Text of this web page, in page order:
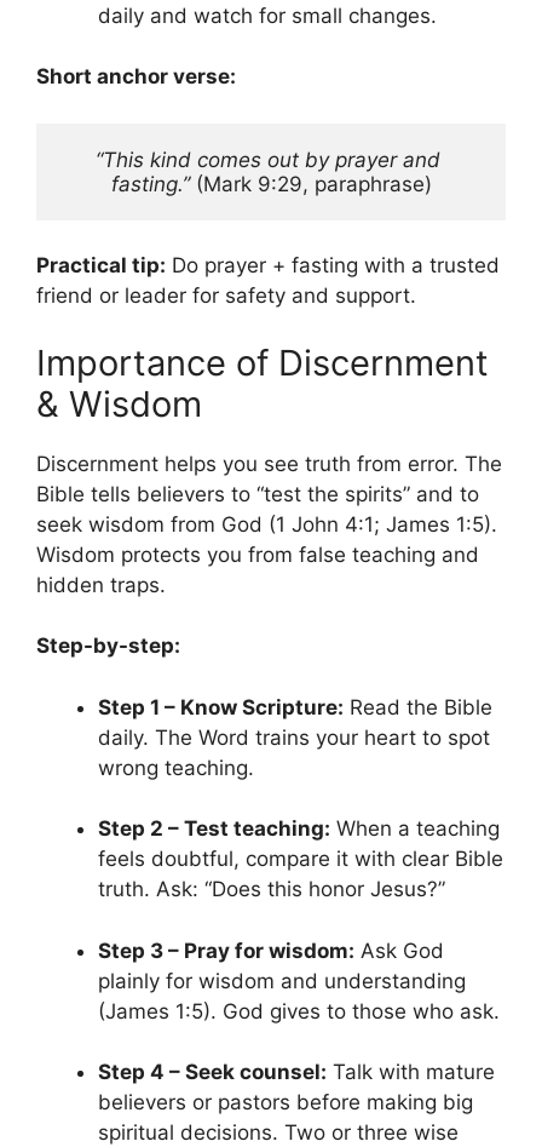
daily and watch for small changes.
Short anchor verse:
“This kind comes out by prayer and
fasting.” (Mark 9:29, paraphrase)
Practical tip: Do prayer + fasting with a trusted
friend or leader for safety and support.
Importance of Discernment
& Wisdom
Discernment helps you see truth from error. The
Bible tells believers to “test the spirits” and to
seek wisdom from God (1 John 4:1; James 1:5).
Wisdom protects you from false teaching and
hidden traps.
Step-by-step:
Step 1 – Know Scripture: Read the Bible
daily. The Word trains your heart to spot
wrong teaching.
Step 2 – Test teaching: When a teaching
feels doubtful, compare it with clear Bible
truth. Ask: “Does this honor Jesus?”
Step 3 – Pray for wisdom: Ask God
plainly for wisdom and understanding
(James 1:5). God gives to those who ask.
Step 4 – Seek counsel: Talk with mature
believers or pastors before making big
spiritual decisions. Two or three wise